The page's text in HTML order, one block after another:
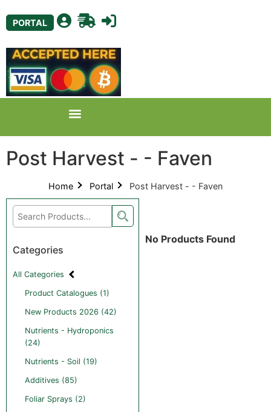
PORTAL
Post Harvest - - Faven
Home Portal Post Harvest - - Faven
Categories
All Categories
Product Catalogues (1)
New Products 2026 (42)
Nutrients - Hydroponics
(24)
Nutrients - Soil (19)
Additives (85)
Foliar Sprays (2)
No Products Found